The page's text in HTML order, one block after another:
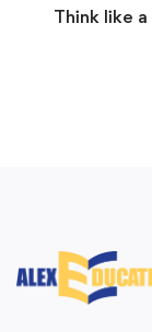
Think like a